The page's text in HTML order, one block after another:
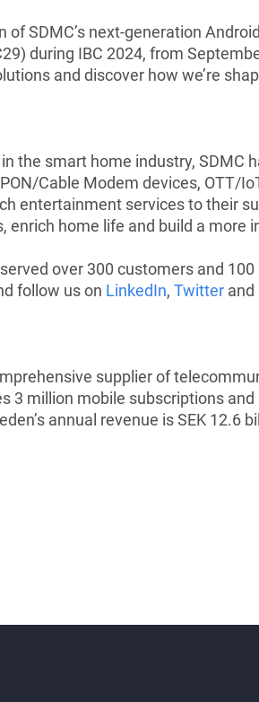
of SDMC’s next-generation
during IBC 2024, from
and discover how we’re
the smart home industry, SDMC
Cable Modem devices, OTT/
entertainment services to their
enrich home life and build a more
over 300 customers and
follow us on LinkedIn, Twitter and
supplier of
3 million mobile subscriptions
annual revenue is SEK